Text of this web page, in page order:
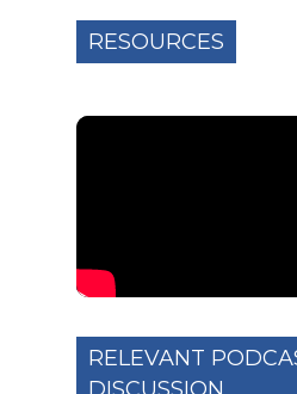
RESOURCES
RELEVANT